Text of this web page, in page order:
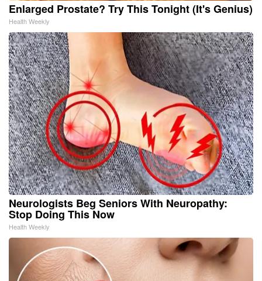
Enlarged Prostate? Try This Tonight (It's Genius)
Health Weekly
Neurologists Beg Seniors With Neuropathy:
Stop Doing This Now
Health Weekly